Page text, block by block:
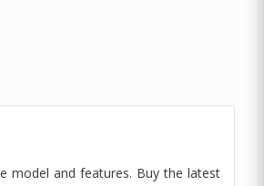
model and features. Buy the latest